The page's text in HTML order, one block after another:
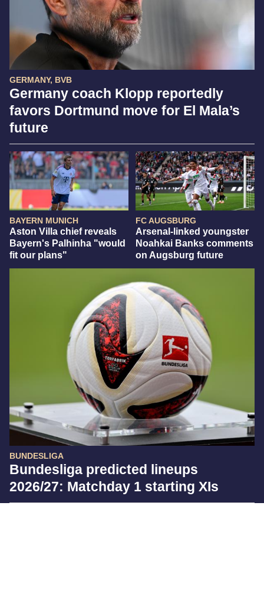
GERMANY, BVB
Germany coach Klopp reportedly
favors Dortmund move for El Mala’s
future
BAYERN MUNICH
Aston Villa chief reveals
Bayern's Palhinha "would
fit our plans"
FC AUGSBURG
Arsenal-linked youngster
Noahkai Banks comments
on Augsburg future
BUNDESLIGA
Bundesliga predicted lineups
2026/27: Matchday 1 starting XIs